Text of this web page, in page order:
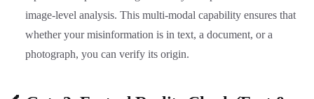
image-level analysis. This multi-modal capability ensures that
whether your misinformation is in text, a document, or a
photograph, you can verify its origin.